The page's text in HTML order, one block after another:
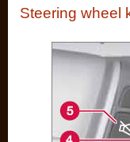
Steering wheel